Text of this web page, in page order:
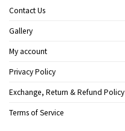
Contact Us
Gallery
My account
Privacy Policy
Exchange, Return & Refund Policy
Terms of Service